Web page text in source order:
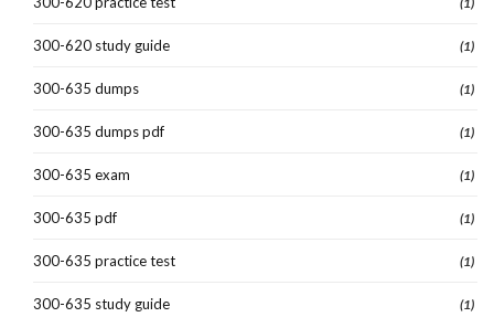
300-620 study guide (1)
300-635 dumps (1)
300-635 dumps pdf (1)
300-635 exam (1)
300-635 pdf (1)
300-635 practice test (1)
300-635 study guide (1)